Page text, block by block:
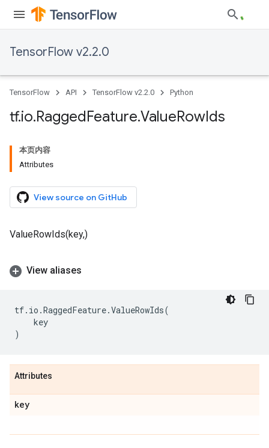
TensorFlow v2.2.0
TensorFlow API TensorFlow v2.2.0 Python
tf.io.RaggedFeature.ValueRowIds
本页内容
Attributes
View source on GitHub
ValueRowIds(key,)
View aliases
tf. io .RaggedFeature.ValueRowIds(
key
)
Attributes
key